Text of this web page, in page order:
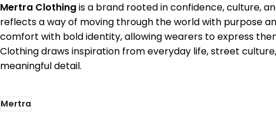
Mertra Clothingis a brand rooted in confidence, culture,
reflects a way of moving through the world with purpose
comfort with bold identity, allowing wearers to express
Clothing draws inspiration from everyday life, street
meaningful detail.
Mertra